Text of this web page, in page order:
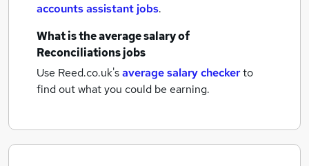
accounts assistant jobs.
What is the average salary of
Reconciliations jobs
Use Reed.co.uk'saverage salary checkerto
find out what you could be earning.